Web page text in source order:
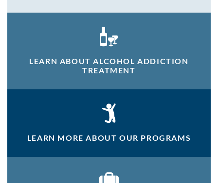
LEARN ABOUT ALCOHOL ADDICTION
TREATMENT
LEARN MORE ABOUT OUR PROGRAMS